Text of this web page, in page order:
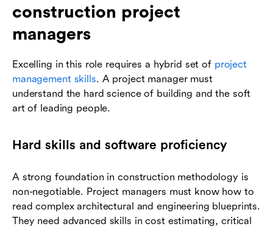
construction project
managers
Excelling in this role requires a hybrid set of project
management skills. A project manager must
understand the hard science of building and the soft
art of leading people.
Hard skills and software proficiency
A strong foundation in construction methodology is
non-negotiable. Project managers must know how to
read complex architectural and engineering blueprints.
They need advanced skills in cost estimating, critical